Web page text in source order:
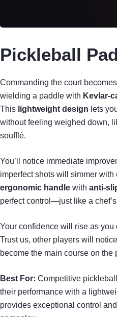
Pickleball
Commanding the court
wielding a paddle with Kevlar-
This lightweight design lets
without feeling weighed down,
soufflé.
You’ll notice immediate
imperfect shots will simmer
ergonomic handle with anti-
perfect control—just like a
Your confidence will rise as
Trust us, other players will
become the main course on the
Best For: Competitive
their performance with a
provides exceptional control